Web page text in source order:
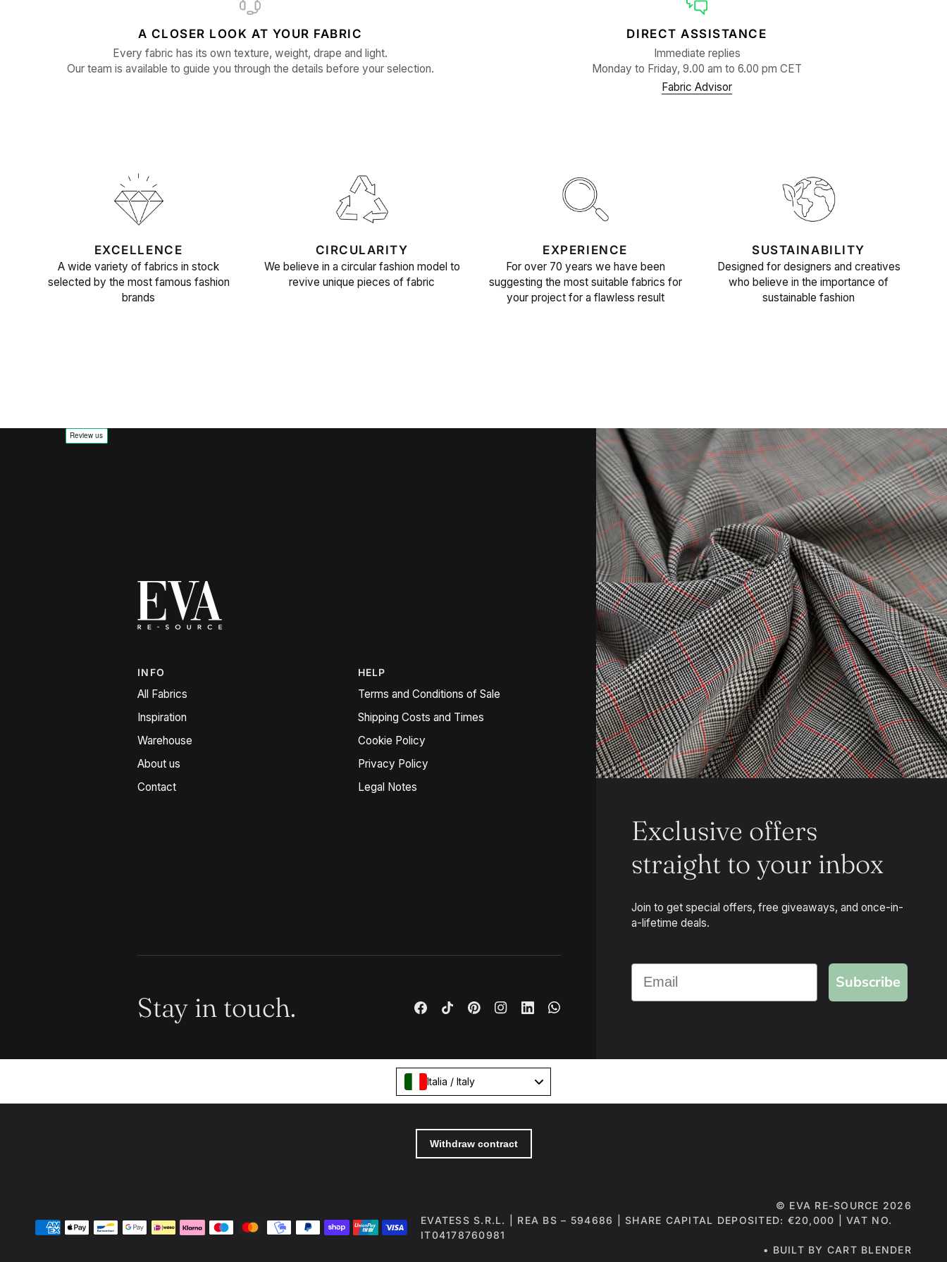
A CLOSER LOOK AT YOUR FABRIC
Every fabric has its own texture, weight, drape and light.
Our team is available to guide you through the details before your selection.
DIRECT ASSISTANCE
Immediate replies
Monday to Friday, 9.00 am to 6.00 pm CET
Fabric Advisor
EXCELLENCE
A wide variety of fabrics in stock
selected by the most famous fashion
brands
CIRCULARITY
We believe in a circular fashion model to
revive unique pieces of fabric
EXPERIENCE
For over 70 years we have been
suggesting the most suitable fabrics for
your project for a flawless result
SUSTAINABILITY
Designed for designers and creatives
who believe in the importance of
sustainable fashion
Exclusive offers
straight to your inbox
Join to get special offers, free giveaways, and once-in-
a-lifetime deals.
Subscribe
INFO
All Fabrics
Inspiration
Warehouse
About us
Contact
HELP
Terms and Conditions of Sale
Shipping Costs and Times
Cookie Policy
Privacy Policy
Legal Notes
Stay in touch.
Italia / Italy
© EVA RE-SOURCE 2026
EVATESS S.R.L. | REA BS – 594686 | SHARE CAPITAL DEPOSITED: €20,000 | VAT NO.
IT04178760981
• BUILT BY CART BLENDER